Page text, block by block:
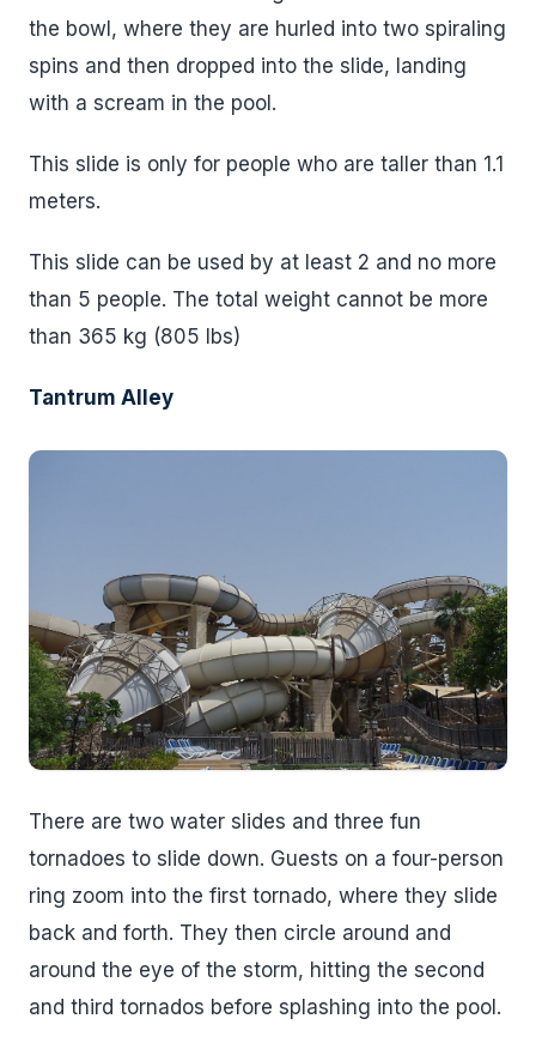
the bowl, where they are hurled into two spiraling
spins and then dropped into the slide, landing
with a scream in the pool.
This slide is only for people who are taller than 1.1
meters.
This slide can be used by at least 2 and no more
than 5 people. The total weight cannot be more
than 365 kg (805 lbs)
Tantrum Alley
There are two water slides and three fun
tornadoes to slide down. Guests on a four-person
ring zoom into the first tornado, where they slide
back and forth. They then circle around and
around the eye of the storm, hitting the second
and third tornados before splashing into the pool.